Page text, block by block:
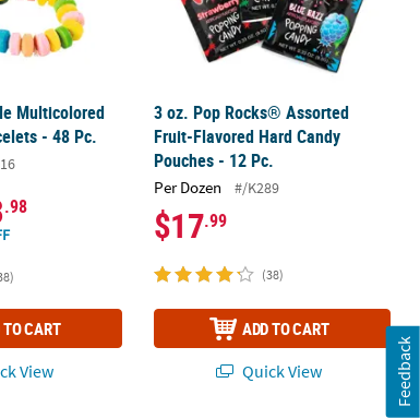
Multicolored
- 48 Pc.
.98
TO CART
View
3 oz. Pop Rocks® Assorted
Fruit-Flavored Hard Candy
Pouches - 12 Pc.
Per Dozen #/K289
$17.99
(38)
ADD TO CART
Quick View
Feedback